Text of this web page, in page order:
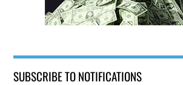
SUBSCRIBE TO NOTIFICATIONS